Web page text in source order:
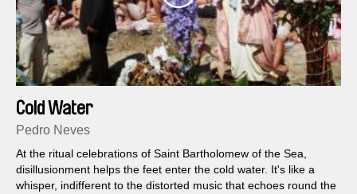
Cold Water
Pedro Neves
At the ritual celebrations of Saint Bartholomew of the Sea,
disillusionment helps the feet enter the cold water. It's like a
whisper, indifferent to the distorted music that echoes round the